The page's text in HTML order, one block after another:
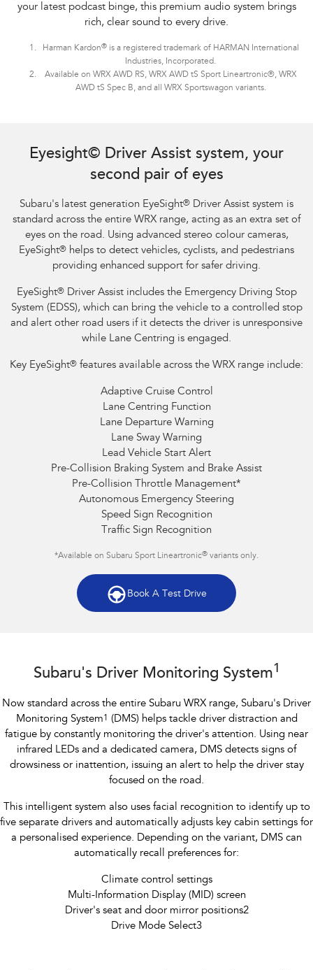
your latest podcast binge, this premium audio system brings
rich, clear sound to every drive.
Harman Kardon®is a registered trademark of HARMAN International
Industries, Incorporated.
Available on WRX AWD RS, WRX AWD tS Sport Lineartronic®, WRX
AWD tS Spec B, and all WRX Sportswagon variants.
paint shown.
Eyesight© Driver Assist system, your
second pair of eyes
Subaru's latest generation EyeSight® Driver Assist system is
standard across the entire WRX range, acting as an extra set of
eyes on the road. Using advanced stereo colour cameras,
EyeSight® helps to detect vehicles, cyclists, and pedestrians
providing enhanced support for safer driving.
EyeSight®Driver Assist includes the Emergency Driving Stop
System (EDSS), which can bring the vehicle to a controlled stop
and alert other road users if it detects the driver is unresponsive
while Lane Centring is engaged.
Key EyeSight® features available across the WRX range include:
Adaptive Cruise Control
Lane Centring Function
Lane Departure Warning
Lane Sway Warning
Lead Vehicle Start Alert
Pre-Collision Braking System and Brake Assist
Pre-Collision Throttle Management*
Autonomous Emergency Steering
Speed Sign Recognition
Traffic Sign Recognition
*Available on Subaru Sport Lineartronic® variants only.
Book A Test Drive
Subaru's Driver Monitoring System1
Now standard across the entire Subaru WRX range, Subaru's Driver
Monitoring System1
(DMS) helps tackle driver distraction and
fatigue by constantly monitoring the driver's attention. Using near
infrared LEDs and a dedicated camera, DMS detects signs of
drowsiness or inattention, issuing an alert to help the driver stay
focused on the road.
This intelligent system also uses facial recognition to identify up to
five separate drivers and automatically adjusts key cabin settings for
a personalised experience. Depending on the variant, DMS can
automatically recall preferences for:
Climate control settings
Multi-Information Display (MID) screen
Driver's seat and door mirror positions2
Drive Mode Select3​